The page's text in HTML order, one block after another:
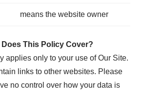
means the website owner
Does This Policy Cover?
applies only to your use of Our Site.
links to other websites. Please
no control over how your data is